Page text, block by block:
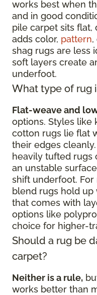
works best when
and in good
pile carpet sits flat,
adds color, pattern,
shag rugs are less
soft layers create
underfoot.
What type of rug
Flat-weave and
options. Styles like
cotton rugs lie flat
their edges
heavily tufted rugs
an unstable
shift underfoot.
blend rugs hold
that comes with
options like
choice for higher-
Should a rug be
carpet?
Neither is a rule,
works better than